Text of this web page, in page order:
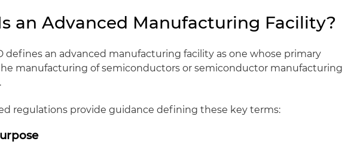
an Advanced Manufacturing Facility?
defines an advanced manufacturing facility as one whose primary
manufacturing of semiconductors or semiconductor manufacturing
regulations provide guidance defining these key terms: